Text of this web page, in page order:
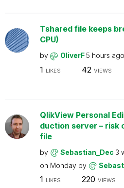
Tshared file keeps
CPU)
by OliverF5 hours ago
1 LIKES 42 VIEWS
QlikView Personal
duction server – risk
file
by Sebastian_Dec 3
on Monday by
1 LIKES 220 VIEWS